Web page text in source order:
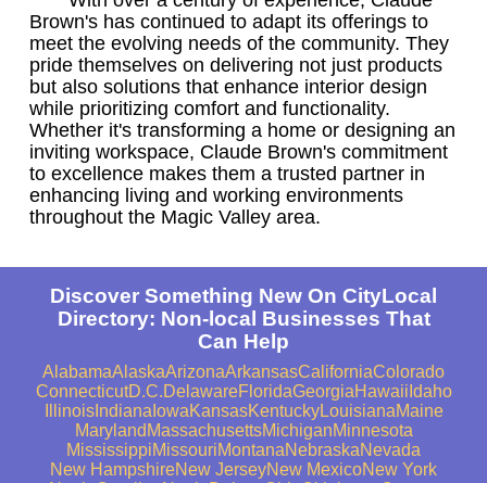
Brown's has continued to adapt its offerings to
meet the evolving needs of the community. They
pride themselves on delivering not just products
but also solutions that enhance interior design
while prioritizing comfort and functionality.
Whether it's transforming a home or designing an
inviting workspace, Claude Brown's commitment
to excellence makes them a trusted partner in
enhancing living and working environments
throughout the Magic Valley area.
Discover Something New On CityLocal
Directory: Non-local Businesses That
Can Help
AlabamaAlaskaArizonaArkansasCaliforniaColorado
ConnecticutD.C.DelawareFloridaGeorgiaHawaii Idaho
IllinoisIndiana IowaKansasKentuckyLouisianaMaine
Maryland MassachusettsMichiganMinnesota
MississippiMissouriMontanaNebraskaNevada
New HampshireNew JerseyNew MexicoNew York